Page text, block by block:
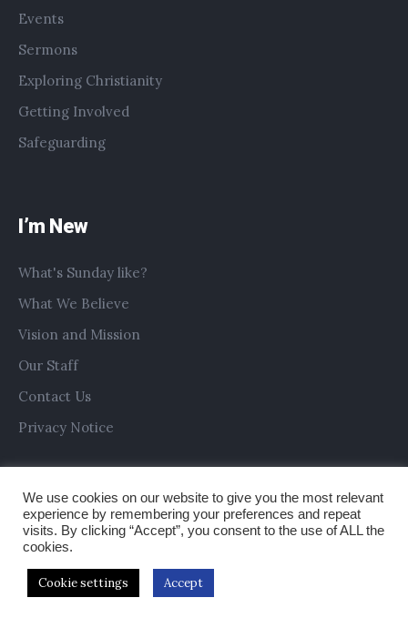
Events
Sermons
Exploring Christianity
Getting Involved
Safeguarding
I’m New
What's Sunday like?
What We Believe
Vision and Mission
Our Staff
Contact Us
Privacy Notice
Copyright © 2019 All Saints Church Preston
We use cookies on our website to give you the most relevant
experience by remembering your preferences and repeat
visits. By clicking “Accept”, you consent to the use of ALL the
cookies.
Cookie settings Accept